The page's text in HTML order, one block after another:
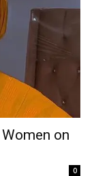
on
0